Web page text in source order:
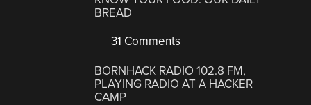
BREAD
31 Comments
BORNHACK RADIO 102.8 FM,
PLAYING RADIO AT A HACKER
CAMP